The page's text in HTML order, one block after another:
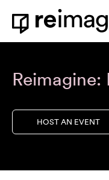
Skip to content
Home
Reimagine:
HOST AN EVENT